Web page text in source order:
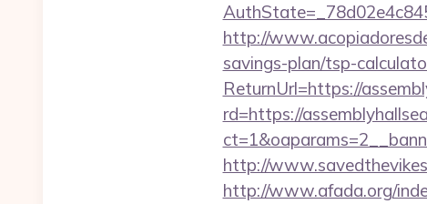
http://
savings-plan/tsp-
ReturnUrl=https://
rd=https://
http://
http://www.afada.org/